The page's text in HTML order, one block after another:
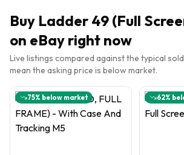
Buy Ladder 49 (Full
on eBay right now
Live listings compared against the typical
mean the asking price is below market.
75% below market 62%